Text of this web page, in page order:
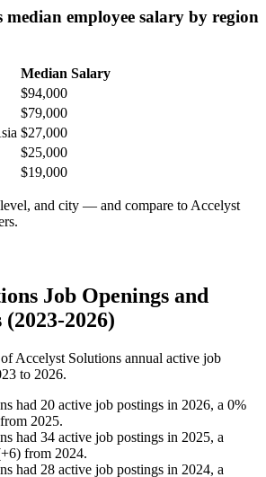
median employee salary by region
Median Salary
$94,000
$79,000
$27,000
$25,000
$19,000
and city — and compare to Accelyst
Job Openings and
2026)
ofAccelyst Solutions annual active job
to 2026.
had 20 active job postings in 2026, a 0%
from 2025.
had 34 active job postings in 2025, a
+6) from 2024.
had 28 active job postings in 2024, a